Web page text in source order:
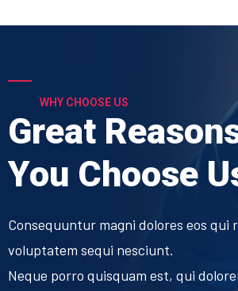
WHY CHOOSE US
Great
You Choose
Consequuntur magni dolores eos qui
voluptatem sequi nesciunt.
Neque porro quisquam est, qui